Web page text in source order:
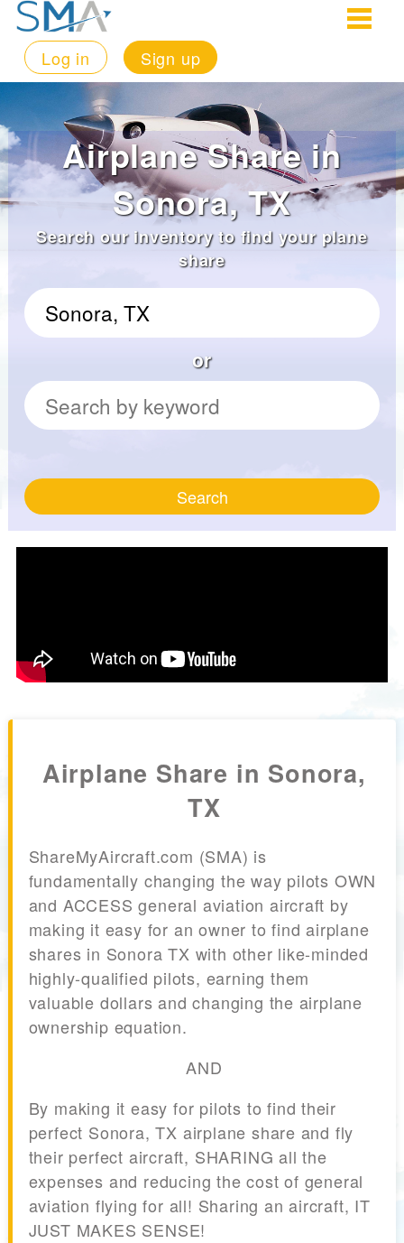
Log in Sign up
Airplane Share in
Sonora, TX
Search our inventory to find your plane
share
or
Search
Airplane Share in Sonora,
TX
ShareMyAircraft.com (SMA) is
fundamentally changing the way pilots OWN
and ACCESS general aviation aircraft by
making it easy for an owner to find airplane
shares in Sonora TX with other like-minded
highly-qualified pilots, earning them
valuable dollars and changing the airplane
ownership equation.
AND
By making it easy for pilots to find their
perfect Sonora, TX airplane share and fly
their perfect aircraft, SHARING all the
expenses and reducing the cost of general
aviation flying for all! Sharing an aircraft, IT
JUST MAKES SENSE!